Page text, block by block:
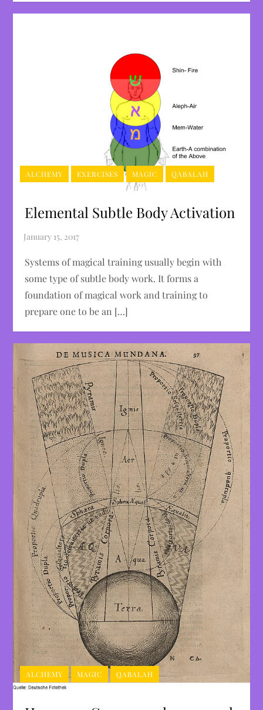
ALCHEMY EXERCISES MAGIC QABALAH
Elemental Subtle Body Activation
Systems of magical training usually begin with
some type of subtle body work. It forms a
foundation of magical work and training to
prepare one to be an […]
ALCHEMY MAGIC QABALAH